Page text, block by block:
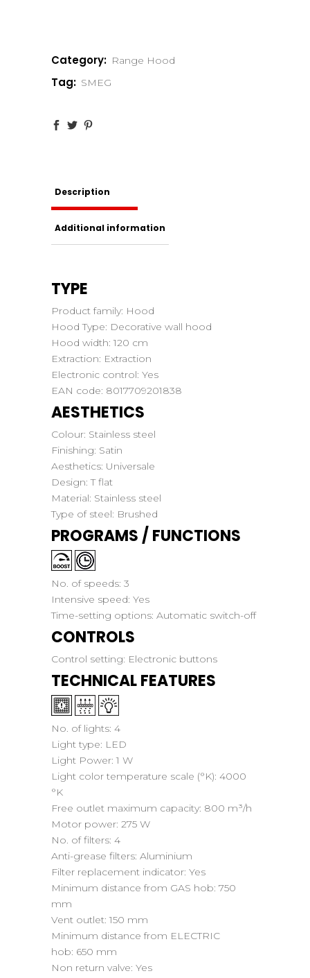
Category: Range Hood
Tag: SMEG
Description
Additional information
TYPE
Product family: Hood
Hood Type: Decorative wall hood
Hood width: 120 cm
Extraction: Extraction
Electronic control: Yes
EAN code: 8017709201838
AESTHETICS
Colour: Stainless steel
Finishing: Satin
Aesthetics: Universale
Design: T flat
Material: Stainless steel
Type of steel: Brushed
PROGRAMS / FUNCTIONS
No. of speeds: 3
Intensive speed: Yes
Time-setting options: Automatic switch-off
CONTROLS
Control setting: Electronic buttons
TECHNICAL FEATURES
No. of lights: 4
Light type: LED
Light Power: 1 W
Light color temperature scale (°K): 4000
°K
Free outlet maximum capacity: 800 m³/h
Motor power: 275 W
No. of filters: 4
Anti-grease filters: Aluminium
Filter replacement indicator: Yes
Minimum distance from GAS hob: 750
mm
Vent outlet: 150 mm
Minimum distance from ELECTRIC
hob: 650 mm
Non return valve: Yes